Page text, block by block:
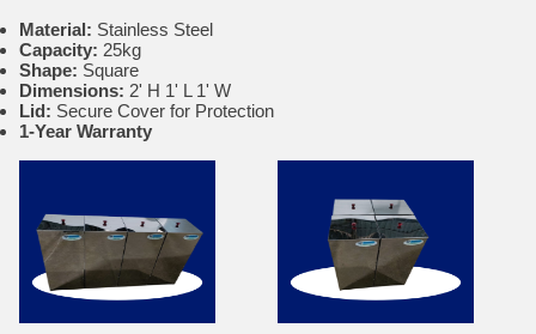
Material: Stainless Steel
Capacity: 25kg
Shape: Square
Dimensions: 2' H 1' L 1' W
Lid: Secure Cover for Protection
1-Year Warranty